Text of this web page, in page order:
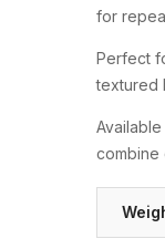
for
Perfect
textured
Available
combine